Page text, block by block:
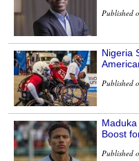
Published
Nigeria
Published
Boost
Published